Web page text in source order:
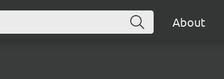
About